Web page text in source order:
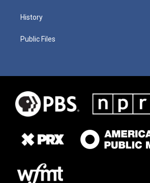
History
Public Files